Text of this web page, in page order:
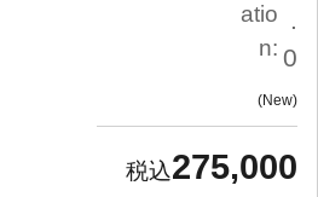
atio
n:
.
0
New
275,000